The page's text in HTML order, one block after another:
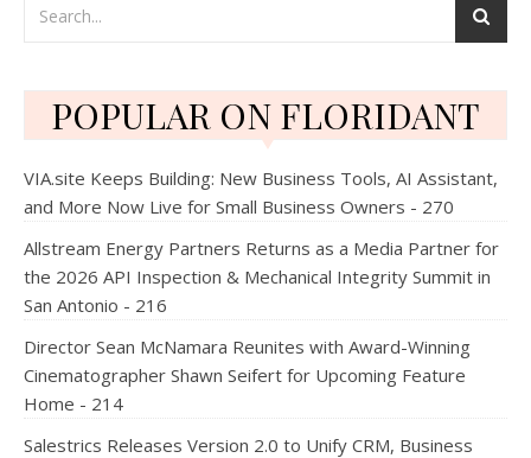
POPULAR ON FLORIDANT
VIA.site Keeps Building: New Business Tools, AI Assistant,
and More Now Live for Small Business Owners - 270
Allstream Energy Partners Returns as a Media Partner for
the 2026 API Inspection & Mechanical Integrity Summit in
San Antonio - 216
Director Sean McNamara Reunites with Award-Winning
Cinematographer Shawn Seifert for Upcoming Feature
Home - 214
Salestrics Releases Version 2.0 to Unify CRM, Business